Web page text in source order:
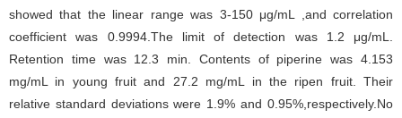
showed that the linear range was 3-150 μg/mL ,and correlation
coefficient was 0.9994.The limit of detection was 1.2 μg/mL.
Retention time was 12.3 min. Contents of piperine was 4.153
mg/mL in young fruit and 27.2 mg/mL in the ripen fruit. Their
relative standard deviations were 1.9% and 0.95%,respectively.No